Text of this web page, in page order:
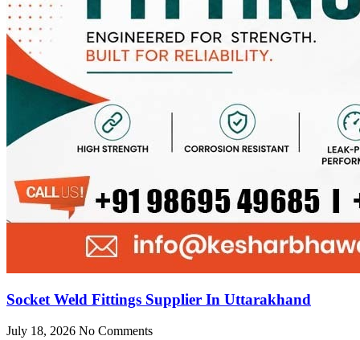
Socket Weld Fittings Supplier In Uttarakhand
July 18, 2026 No Comments